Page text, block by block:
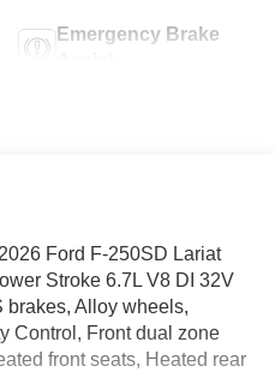
Emergency Brake
Ford F-250SD Lariat
Stroke 6.7L V8 DI 32V
brakes, Alloy wheels,
Control, Front dual zone
front seats, Heated rear